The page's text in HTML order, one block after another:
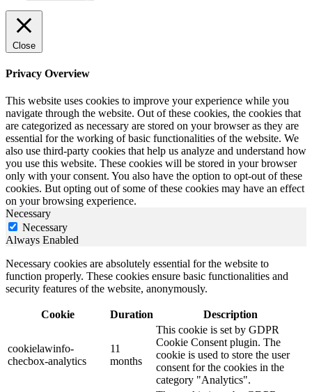
Close
Privacy Overview
This website uses cookies to improve your experience while you
navigate through the website. Out of these cookies, the cookies that
are categorized as necessary are stored on your browser as they are
essential for the working of basic functionalities of the website. We
also use third-party cookies that help us analyze and understand how
you use this website. These cookies will be stored in your browser
only with your consent. You also have the option to opt-out of these
cookies. But opting out of some of these cookies may have an effect
on your browsing experience.
Necessary
Necessary
Always Enabled
Necessary cookies are absolutely essential for the website to
function properly. These cookies ensure basic functionalities and
security features of the website, anonymously.
Cookie Duration Description
cookielawinfo-
checbox-analytics
11
months
This cookie is set by GDPR
Cookie Consent plugin. The
cookie is used to store the user
consent for the cookies in the
category "Analytics".